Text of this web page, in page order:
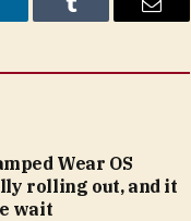
Tumblr Email
Wear OS
rolling out, and it
wait